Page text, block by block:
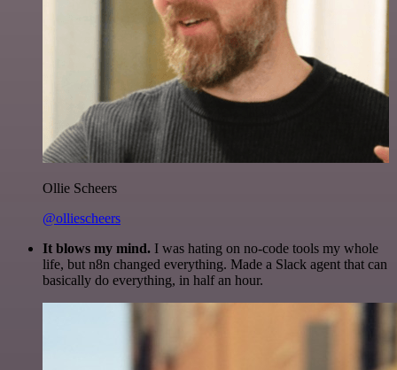
Ollie Scheers
@olliescheers
It blows my mind. I was hating on no-code tools my whole
life, but n8n changed everything. Made a Slack agent that can
basically do everything, in half an hour.